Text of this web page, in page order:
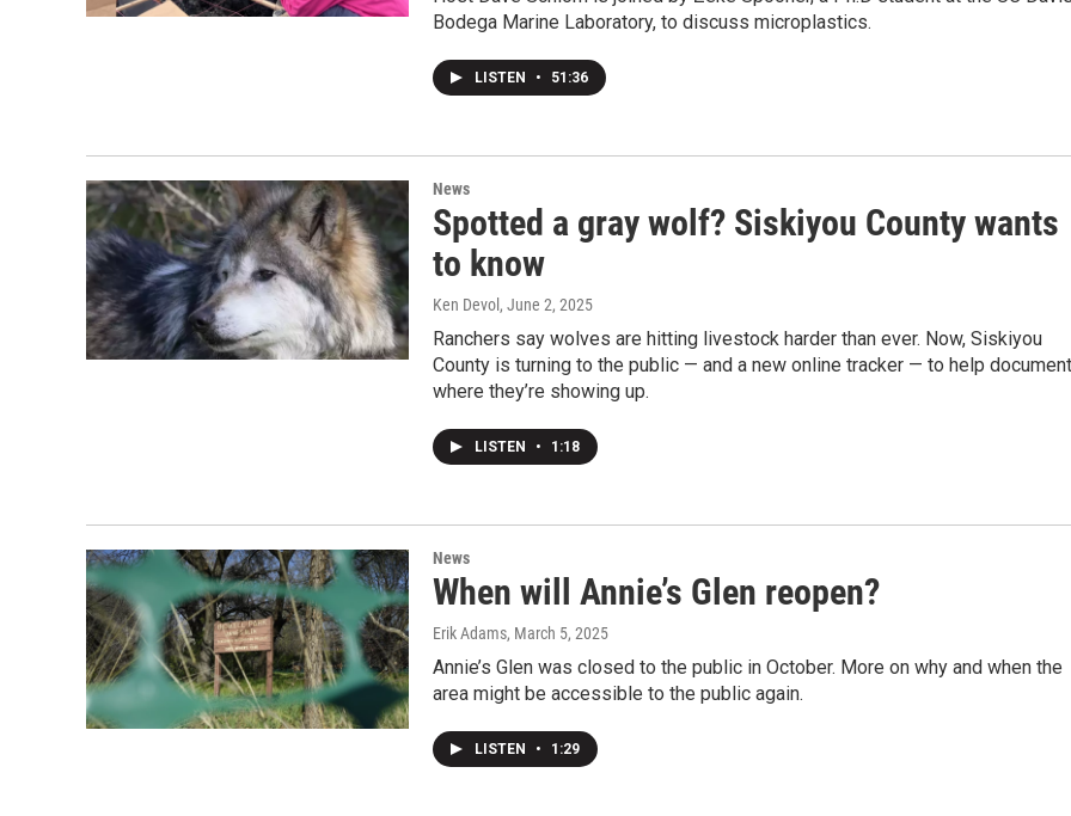
Bodega Marine Laboratory, to discuss microplastics.
LISTEN • 51:36
News
Spotted a gray wolf? Siskiyou County wants
to know
Ken Devol , June 2, 2025
Ranchers say wolves are hitting livestock harder than ever. Now, Siskiyou
County is turning to the public — and a new online tracker — to help document
where they’re showing up.
LISTEN • 1:18
News
When will Annie’s Glen reopen?
Erik Adams, March 5, 2025
Annie’s Glen was closed to the public in October. More on why and when the
area might be accessible to the public again.
LISTEN • 1:29